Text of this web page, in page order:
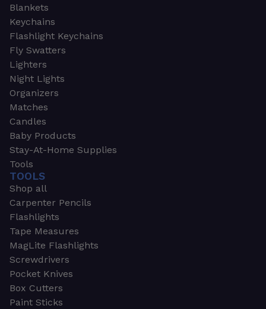
Blankets
Keychains
Flashlight Keychains
Fly Swatters
Lighters
Night Lights
Organizers
Matches
Candles
Baby Products
Stay-At-Home Supplies
Tools
TOOLS
Shop all
Carpenter Pencils
Flashlights
Tape Measures
MagLite Flashlights
Screwdrivers
Pocket Knives
Box Cutters
Paint Sticks